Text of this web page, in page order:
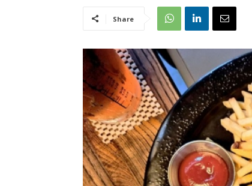
Share